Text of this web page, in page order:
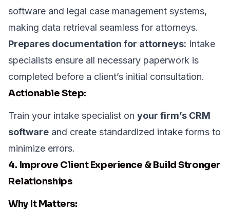
software and legal case management systems,
making data retrieval seamless for attorneys.
Prepares documentation for attorneys: Intake
specialists ensure all necessary paperwork is
completed before a client’s initial consultation.
Actionable Step:
Train your intake specialist on your firm’s CRM
software and create standardized intake forms to
minimize errors.
4. Improve Client Experience & Build Stronger
Relationships
Why It Matters: